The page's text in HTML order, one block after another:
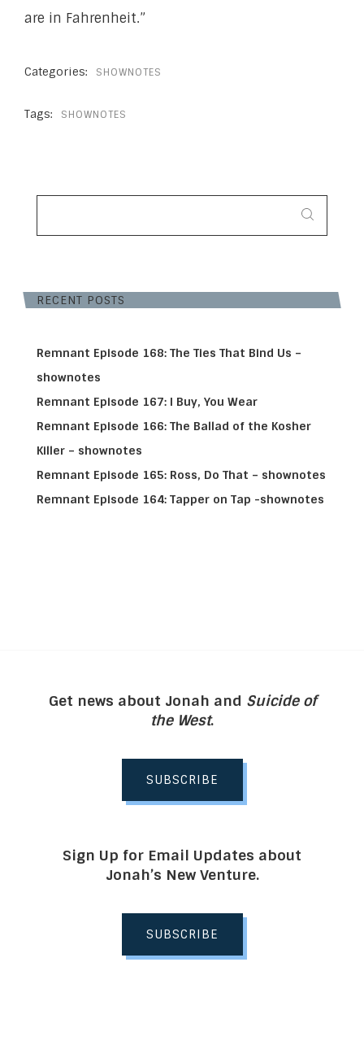
are in Fahrenheit.”
Categories: SHOWNOTES
Tags: SHOWNOTES
SEARCH
RECENT POSTS
Remnant Episode 168: The Ties That Bind Us –
shownotes
Remnant Episode 167: I Buy, You Wear
Remnant Episode 166: The Ballad of the Kosher
Killer – shownotes
Remnant Episode 165: Ross, Do That – shownotes
Remnant Episode 164: Tapper on Tap -shownotes
Get news about Jonah and Suicide of
the West.
SUBSCRIBE
Sign Up for Email Updates about
Jonah’s New Venture.
SUBSCRIBE